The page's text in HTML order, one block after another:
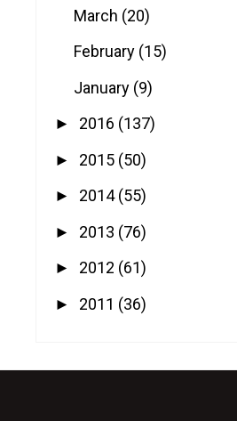
March (20)
February (15)
January (9)
► 2016 (137)
► 2015 (50)
► 2014(55)
► 2013 (76)
► 2012 (61)
► 2011 (36)